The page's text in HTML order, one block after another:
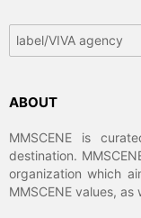
for:
ABOUT
MMSCENE is
destination.
organization which
MMSCENE values,